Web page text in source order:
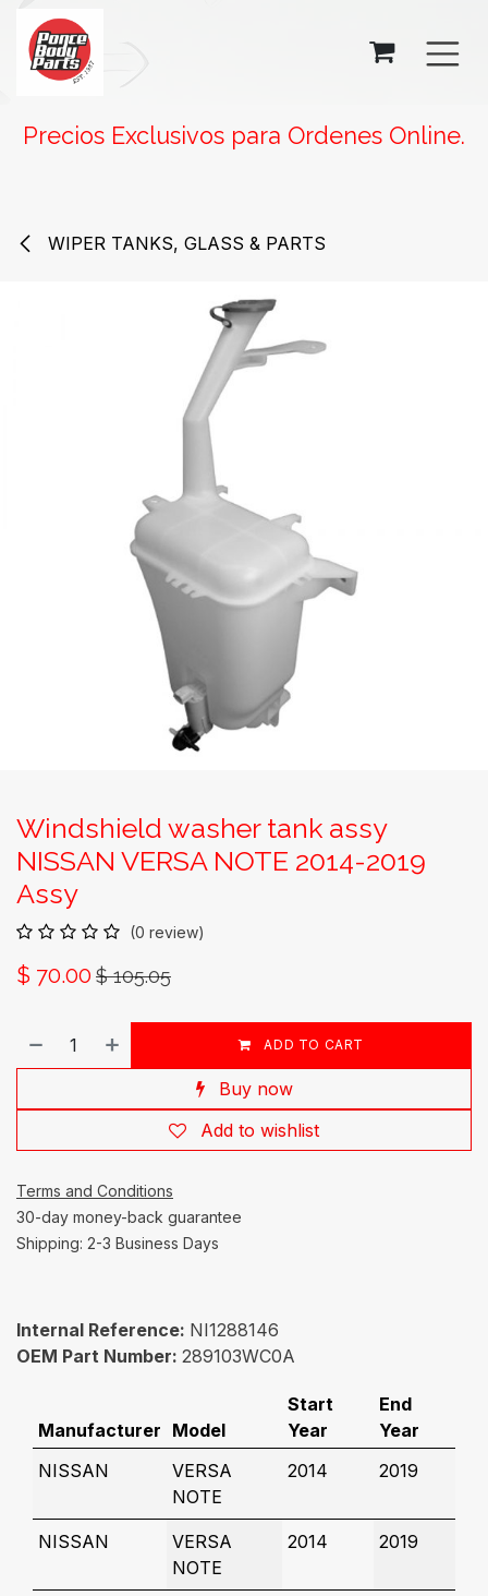
SKIP TO CONTENT
Precios Exclusivos para Ordenes Online.
WIPER TANKS, GLASS & PARTS
Windshield washer tank assy
NISSAN VERSA NOTE 2014-2019
Assy
(0 review)
$ 70.00 $105.05
ADD TO CART
Buy now
Add to wishlist
Terms and Conditions
30-day money-back guarantee
Shipping: 2-3 Business Days
Internal Reference: NI1288146
OEM Part Number: 289103WC0A
Manufacturer Model
Start
Year
End
Year
NISSAN
VERSA
NOTE
2014 2019
NISSAN
VERSA
NOTE
2014 2019